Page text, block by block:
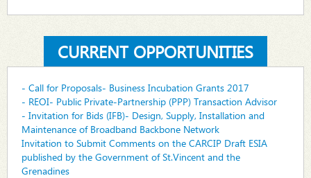
CURRENT OPPORTUNITIES
- Call for Proposals- Business Incubation Grants 2017
- REOI- Public Private-Partnership (PPP) Transaction Advisor
- Invitation for Bids (IFB)- Design, Supply, Installation and
Maintenance of Broadband Backbone Network
Invitation to Submit Comments on the CARCIP Draft ESIA
published by the Government of St.Vincent and the
Grenadines